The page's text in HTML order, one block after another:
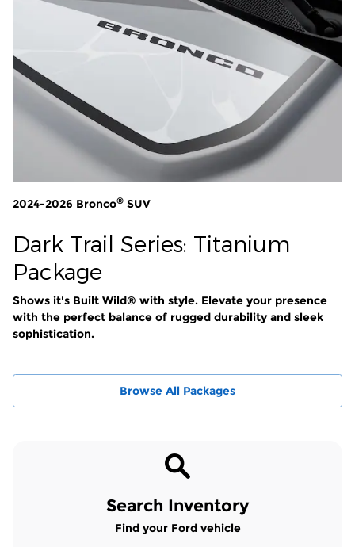
2024-2026 Bronco® SUV
Dark Trail Series: Titanium
Package
Shows it's Built Wild® with style. Elevate your presence
with the perfect balance of rugged durability and sleek
sophistication.
Browse All Packages
Search Inventory
Find your Ford vehicle